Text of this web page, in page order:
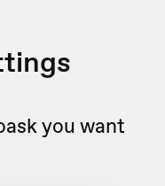
you want